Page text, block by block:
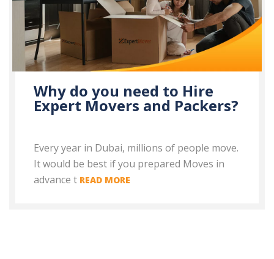
Why do you need to Hire
Expert Movers and Packers?
Every year in Dubai, millions of people move.
It would be best if you prepared Moves in
advance t READ MORE